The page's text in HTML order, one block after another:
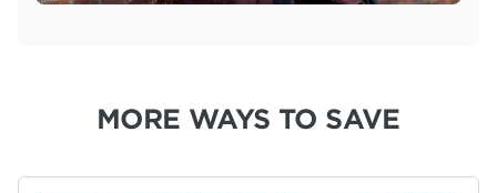
MORE WAYS TO SAVE